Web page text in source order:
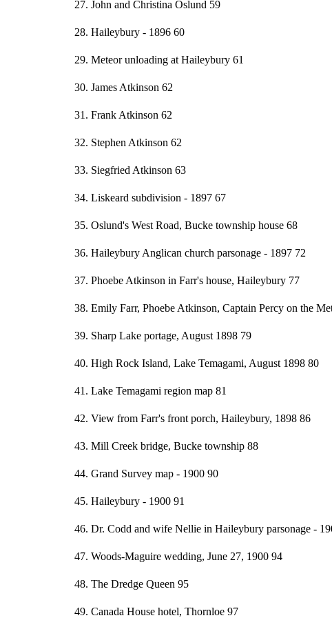
27. John and Christina Oslund 59
28. Haileybury - 1896 60
29. Meteor unloading at Haileybury 61
30. James Atkinson 62
31. Frank Atkinson 62
32. Stephen Atkinson 62
33. Siegfried Atkinson 63
34. Liskeard subdivision - 1897 67
35. Oslund's West Road, Bucke township house 68
36. Haileybury Anglican church parsonage - 1897 72
37. Phoebe Atkinson in Farr's house, Haileybury 77
38. Emily Farr, Phoebe Atkinson, Captain Percy on the
39. Sharp Lake portage, August 1898 79
40. High Rock Island, Lake Temagami, August 1898 80
41. Lake Temagami region map 81
42. View from Farr's front porch, Haileybury, 1898 86
43. Mill Creek bridge, Bucke township 88
44. Grand Survey map - 1900 90
45. Haileybury - 1900 91
46. Dr. Codd and wife Nellie in Haileybury parsonage -
47. Woods-Maguire wedding, June 27, 1900 94
48. The Dredge Queen 95
49. Canada House hotel, Thornloe 97